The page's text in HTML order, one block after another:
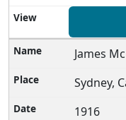
James
Sydney,
1916